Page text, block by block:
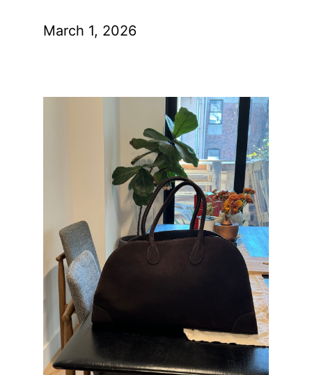
March 1, 2026